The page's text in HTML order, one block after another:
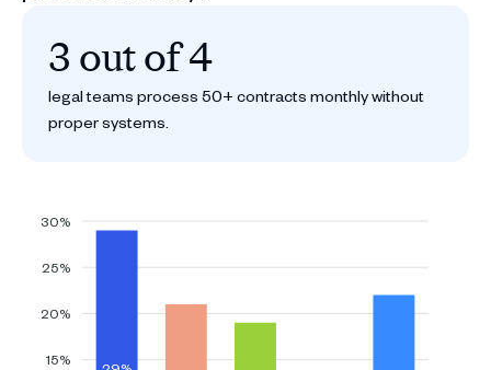
3 out of 4
legal teams process 50+ contracts monthly without
proper systems.
30%
25%
20%
15%